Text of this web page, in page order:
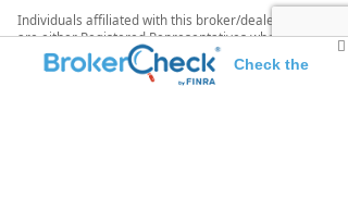
Individuals affiliated with this broker/dealer firm
are either Registered Representatives who offer
only brokerage services and receive transaction-
based compensation (commissions), Investment
Adviser Representatives who offer only investment
Check the